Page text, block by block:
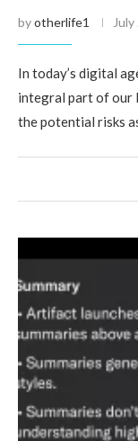
byotherlife1
In today’s digital
integral part of our
the potential risks